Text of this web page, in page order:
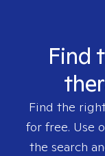
Find
Find the
for free. Use
the search